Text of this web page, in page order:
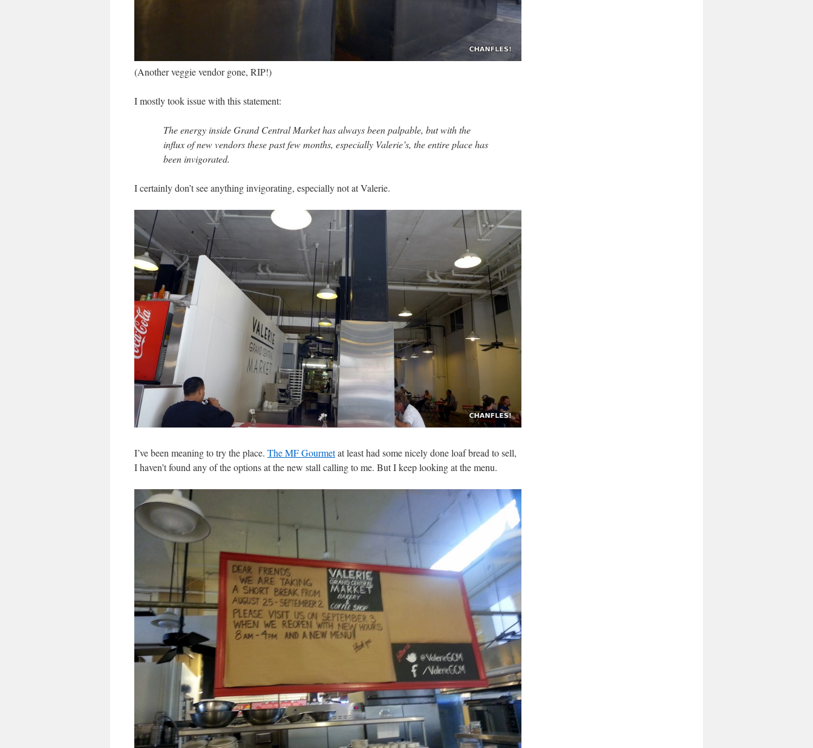
(Another veggie vendor gone, RIP!)
I mostly took issue with this statement:
The energy inside Grand Central Market has always been palpable, but with the
influx of new vendors these past few months, especially Valerie’s, the entire place has
been invigorated.
I certainly don’t see anything invigorating, especially not at Valerie.
I’ve been meaning to try the place. The MF Gourmetat least had some nicely done loaf bread to sell,
I haven’t found any of the options at the new stall calling to me. But I keep looking at the menu.